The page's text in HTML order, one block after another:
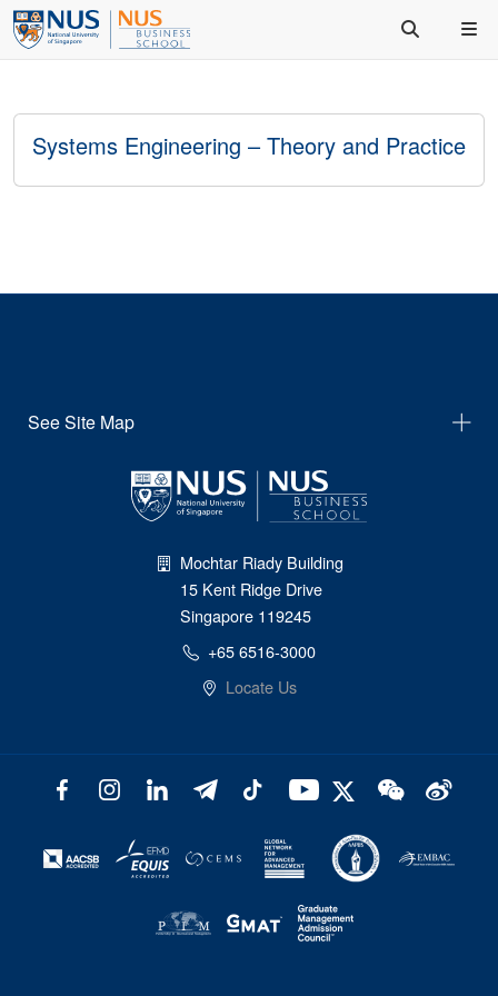
Systems Engineering – Theory and Practice
See Site Map
Mochtar Riady Building
15 Kent Ridge Drive
Singapore 119245
+65 6516-3000
Locate Us